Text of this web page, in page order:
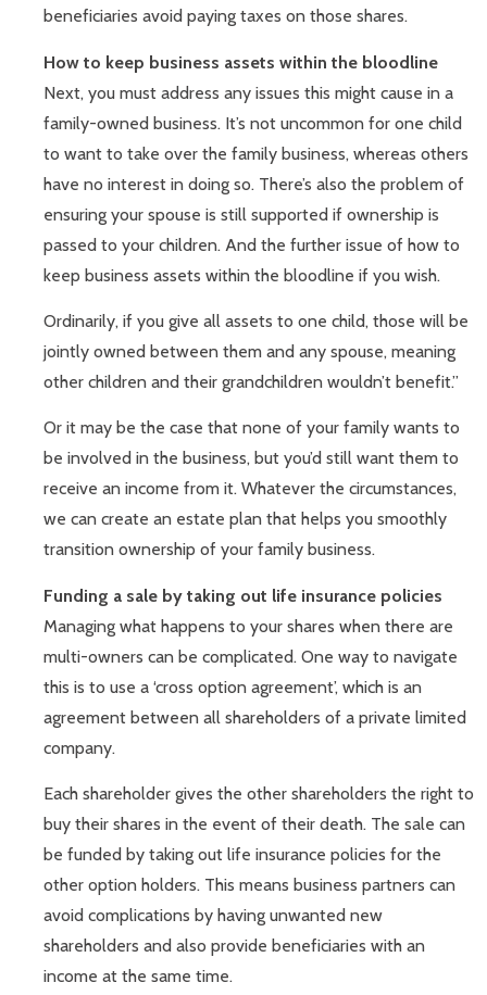
beneficiaries avoid paying taxes on those shares.
How to keep business assets within the bloodline
Next, you must address any issues this might cause in a
family-owned business. It’s not uncommon for one child
to want to take over the family business, whereas others
have no interest in doing so. There’s also the problem of
ensuring your spouse is still supported if ownership is
passed to your children. And the further issue of how to
keep business assets within the bloodline if you wish.
Ordinarily, if you give all assets to one child, those will be
jointly owned between them and any spouse, meaning
other children and their grandchildren wouldn’t benefit.”
Or it may be the case that none of your family wants to
be involved in the business, but you’d still want them to
receive an income from it. Whatever the circumstances,
we can create an estate plan that helps you smoothly
transition ownership of your family business.
Funding a sale by taking out life insurance policies
Managing what happens to your shares when there are
multi-owners can be complicated. One way to navigate
this is to use a ‘cross option agreement’, which is an
agreement between all shareholders of a private limited
company.
Each shareholder gives the other shareholders the right to
buy their shares in the event of their death. The sale can
be funded by taking out life insurance policies for the
other option holders. This means business partners can
avoid complications by having unwanted new
shareholders and also provide beneficiaries with an
income at the same time.